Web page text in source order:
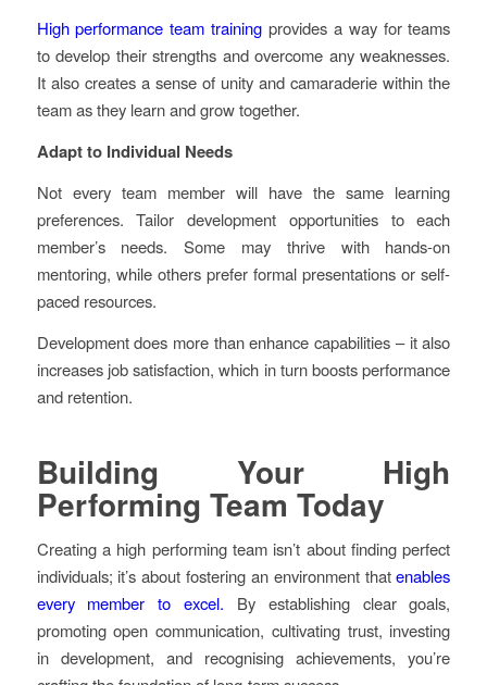
High performance team training provides a way for teams
to develop their strengths and overcome any weaknesses.
It also creates a sense of unity and camaraderie within the
team as they learn and grow together.
Adapt to Individual Needs
Not every team member will have the same learning
preferences. Tailor development opportunities to each
member’s needs. Some may thrive with hands-on
mentoring, while others prefer formal presentations or self-
paced resources.
Development does more than enhance capabilities – it also
increases job satisfaction, which in turn boosts performance
and retention.
Building Your High
Performing Team Today
Creating a high performing team isn’t about finding perfect
individuals; it’s about fostering an environment thatenables
every member to excel. By establishing clear goals,
promoting open communication, cultivating trust, investing
in development, and recognising achievements, you’re